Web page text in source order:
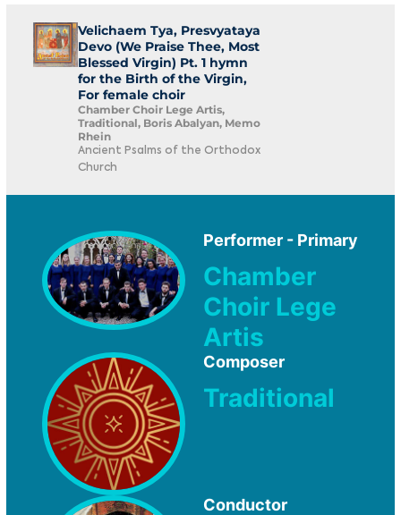
Velichaem Tya, Presvyataya
Devo (We Praise Thee, Most
Blessed Virgin) Pt. 1 hymn
for the Birth of the Virgin,
For female choir
Chamber Choir Lege Artis,
Traditional, Boris Abalyan, Memo
Rhein
Ancient Psalms of the Orthodox
Church
Performer - Primary
Chamber
Choir Lege
Artis
Composer
Traditional
Conductor